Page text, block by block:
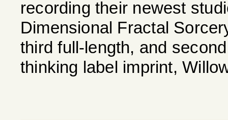
recording their newest
Dimensional Fractal
third full-length, and
thinking label imprint,